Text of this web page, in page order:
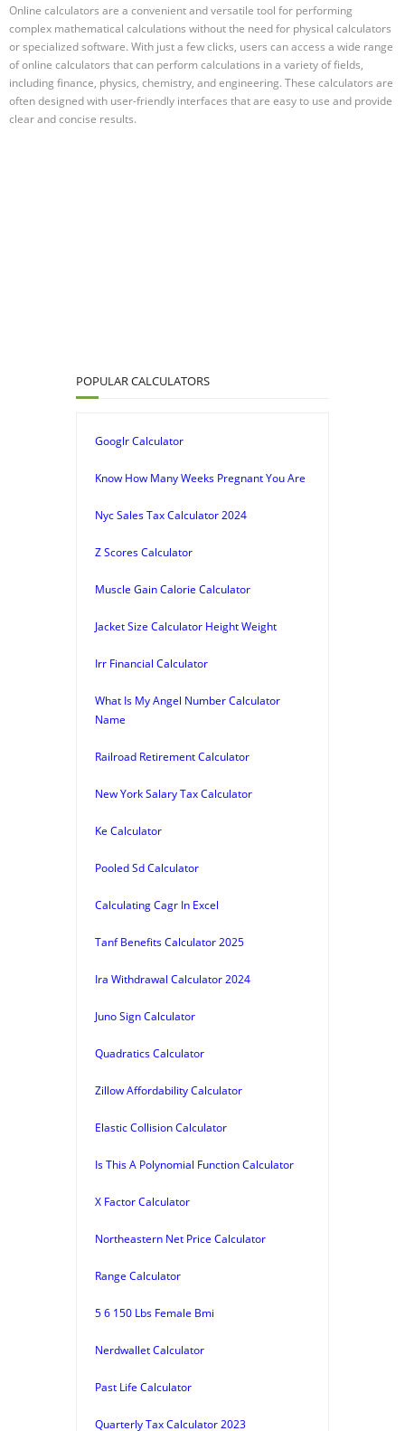
Online calculators are a convenient and versatile tool for performing
complex mathematical calculations without the need for physical calculators
or specialized software. With just a few clicks, users can access a wide range
of online calculators that can perform calculations in a variety of fields,
including finance, physics, chemistry, and engineering. These calculators are
often designed with user-friendly interfaces that are easy to use and provide
clear and concise results.
POPULAR CALCULATORS
Googlr Calculator
Know How Many Weeks Pregnant You Are
Nyc Sales Tax Calculator 2024
Z Scores Calculator
Muscle Gain Calorie Calculator
Jacket Size Calculator Height Weight
Irr Financial Calculator
What Is My Angel Number Calculator
Name
Railroad Retirement Calculator
New York Salary Tax Calculator
Ke Calculator
Pooled Sd Calculator
Calculating Cagr In Excel
Tanf Benefits Calculator 2025
Ira Withdrawal Calculator 2024
Juno Sign Calculator
Quadratics Calculator
Zillow Affordability Calculator
Elastic Collision Calculator
Is This A Polynomial Function Calculator
X Factor Calculator
Northeastern Net Price Calculator
Range Calculator
5 6 150 Lbs Female Bmi
Nerdwallet Calculator
Past Life Calculator
Quarterly Tax Calculator 2023